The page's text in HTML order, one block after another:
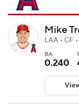
Mike
LAA • CF
BA
0.240